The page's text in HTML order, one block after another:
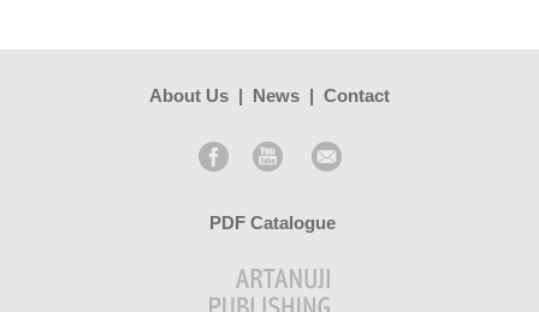
About Us | News | Contact
PDF Catalogue